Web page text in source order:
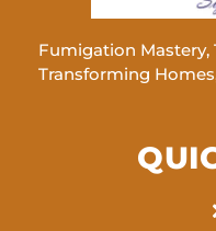
Fumigation Mastery,
Transforming